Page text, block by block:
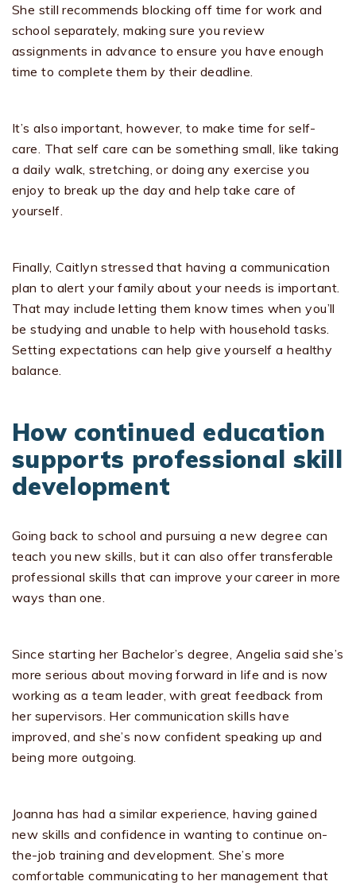
She still recommends blocking off time for work and
school separately, making sure you review
assignments in advance to ensure you have enough
time to complete them by their deadline.
It’s also important, however, to make time for self-
care. That self care can be something small, like taking
a daily walk, stretching, or doing any exercise you
enjoy to break up the day and help take care of
yourself.
Finally, Caitlyn stressed that having a communication
plan to alert your family about your needs is important.
That may include letting them know times when you’ll
be studying and unable to help with household tasks.
Setting expectations can help give yourself a healthy
balance.
How continued education
supports professional skill
development
Going back to school and pursuing a new degree can
teach you new skills, but it can also offer transferable
professional skills that can improve your career in more
ways than one.
Since starting her Bachelor’s degree, Angelia said she’s
more serious about moving forward in life and is now
working as a team leader, with great feedback from
her supervisors. Her communication skills have
improved, and she’s now confident speaking up and
being more outgoing.
Joanna has had a similar experience, having gained
new skills and confidence in wanting to continue on-
the-job training and development. She’s more
comfortable communicating to her management that